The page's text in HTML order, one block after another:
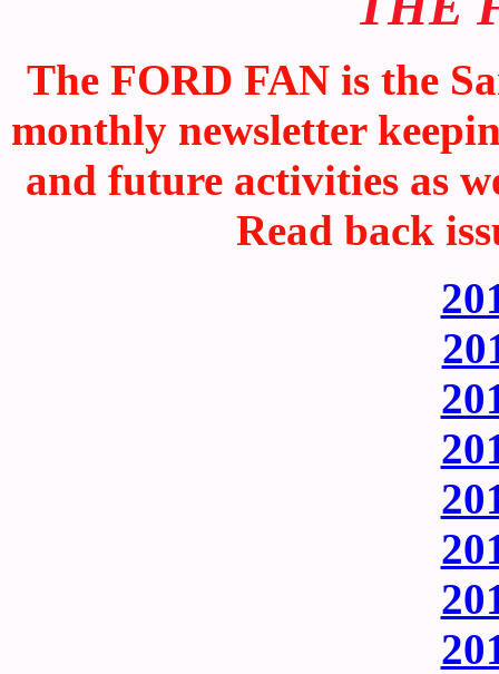
The FORD FAN is the
monthly newsletter
and future activities as
Read back